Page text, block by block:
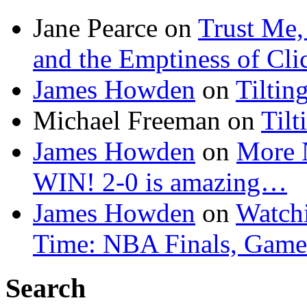
Jane Pearce on Trust Me,
and the Emptiness of
James Howden on
Michael Freeman on
James Howden on More
WIN! 2-0 is amazing…
James Howden on
Time: NBA Finals,
Search